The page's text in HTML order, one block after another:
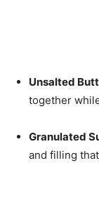
Unsalted
together
Granulated
and filling